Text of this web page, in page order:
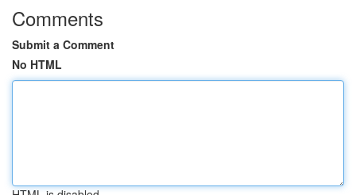
Comments
Submit a Comment
No HTML